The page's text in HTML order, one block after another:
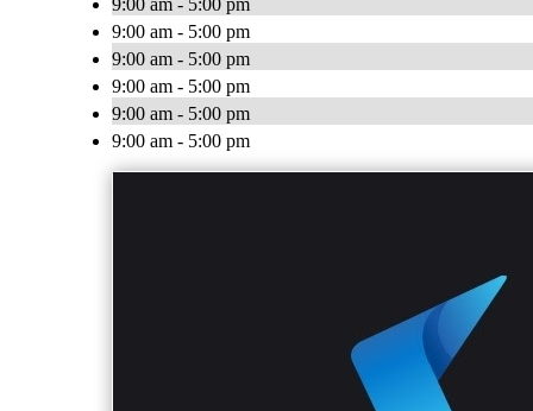
9:00 am - 5:00 pm
9:00 am - 5:00 pm
9:00 am - 5:00 pm
9:00 am - 5:00 pm
9:00 am - 5:00 pm
9:00 am - 5:00 pm